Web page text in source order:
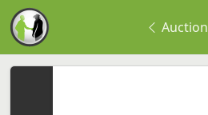
Auction